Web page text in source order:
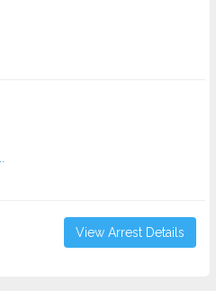
View Arrest Details